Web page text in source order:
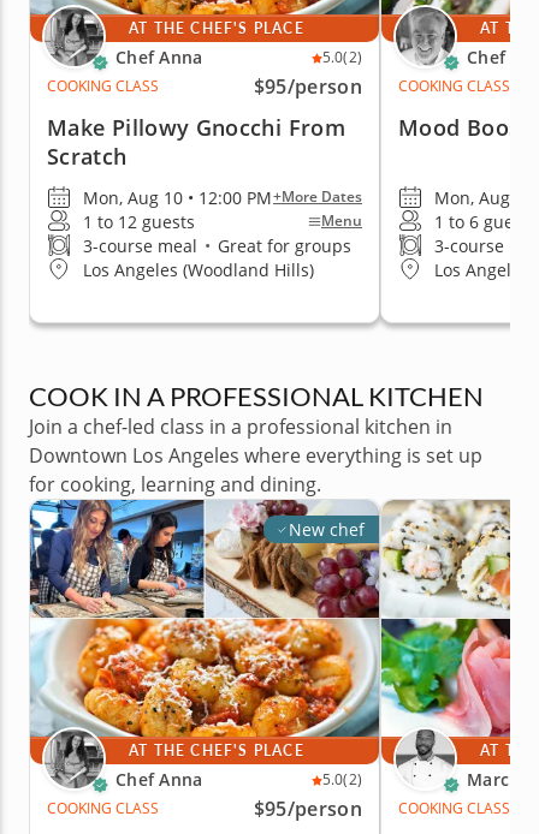
AT THE CHEF'S PLACE
Chef Anna 5.0(2)
COOKING CLASS
$95/person
Make Pillowy Gnocchi From
Scratch
Mon, Aug 10 • 12:00 PM+More Dates
1 to 12 guests Menu
3-course meal • Great for groups
Los Angeles (Woodland Hills)
AT
Chef
COOKING CLASS
Mood
Mon, Aug 10
1 to 6 guests
3-course
Los Angeles
COOK IN A PROFESSIONAL KITCHEN
Join a chef-led class in a professional kitchen in
Downtown Los Angeles where everything is set up
for cooking, learning and dining.
New chef
AT THE CHEF'S PLACE
Chef Anna 5.0(2)
COOKING CLASS
$95/person
AT
Marc V.
COOKING CLASS